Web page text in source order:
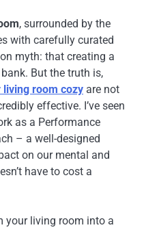
, surrounded by the
with carefully curated
myth: that creating a
But the truth is,
room cozy are not
effective. I’ve seen
as a Performance
– a well-designed
on our mental and
have to cost a
your living room into a